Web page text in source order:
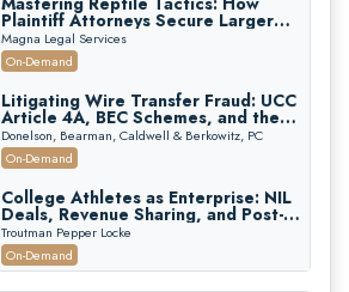
Plaintiff Attorneys Secure Larger
Verdicts and How Defendant
Attorneys Can Avoid Them (2026
Edition)
Magna Legal Services
On-Demand
Litigating Wire Transfer Fraud: UCC
Article 4A, BEC Schemes, and the
First 72 Hours That Define
Recovery
Donelson, Bearman, Caldwell & Berkowitz, PC
On-Demand
College Athletes as Enterprise: NIL
Deals, Revenue Sharing, and Post-
House NCAA Enforcement
Troutman Pepper Locke
On-Demand